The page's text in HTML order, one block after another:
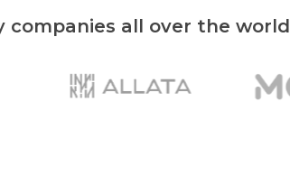
companies all over the world